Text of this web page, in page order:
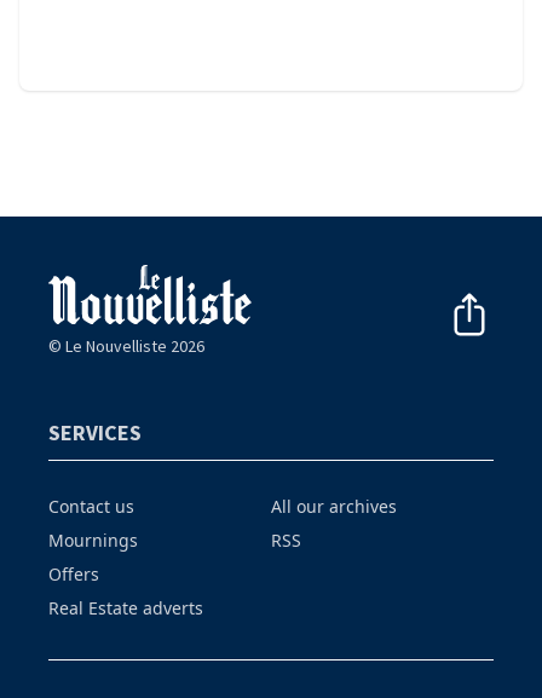
© Le Nouvelliste 2026
SERVICES
Contact us
Mournings
Offers
Real Estate adverts
All our archives
RSS